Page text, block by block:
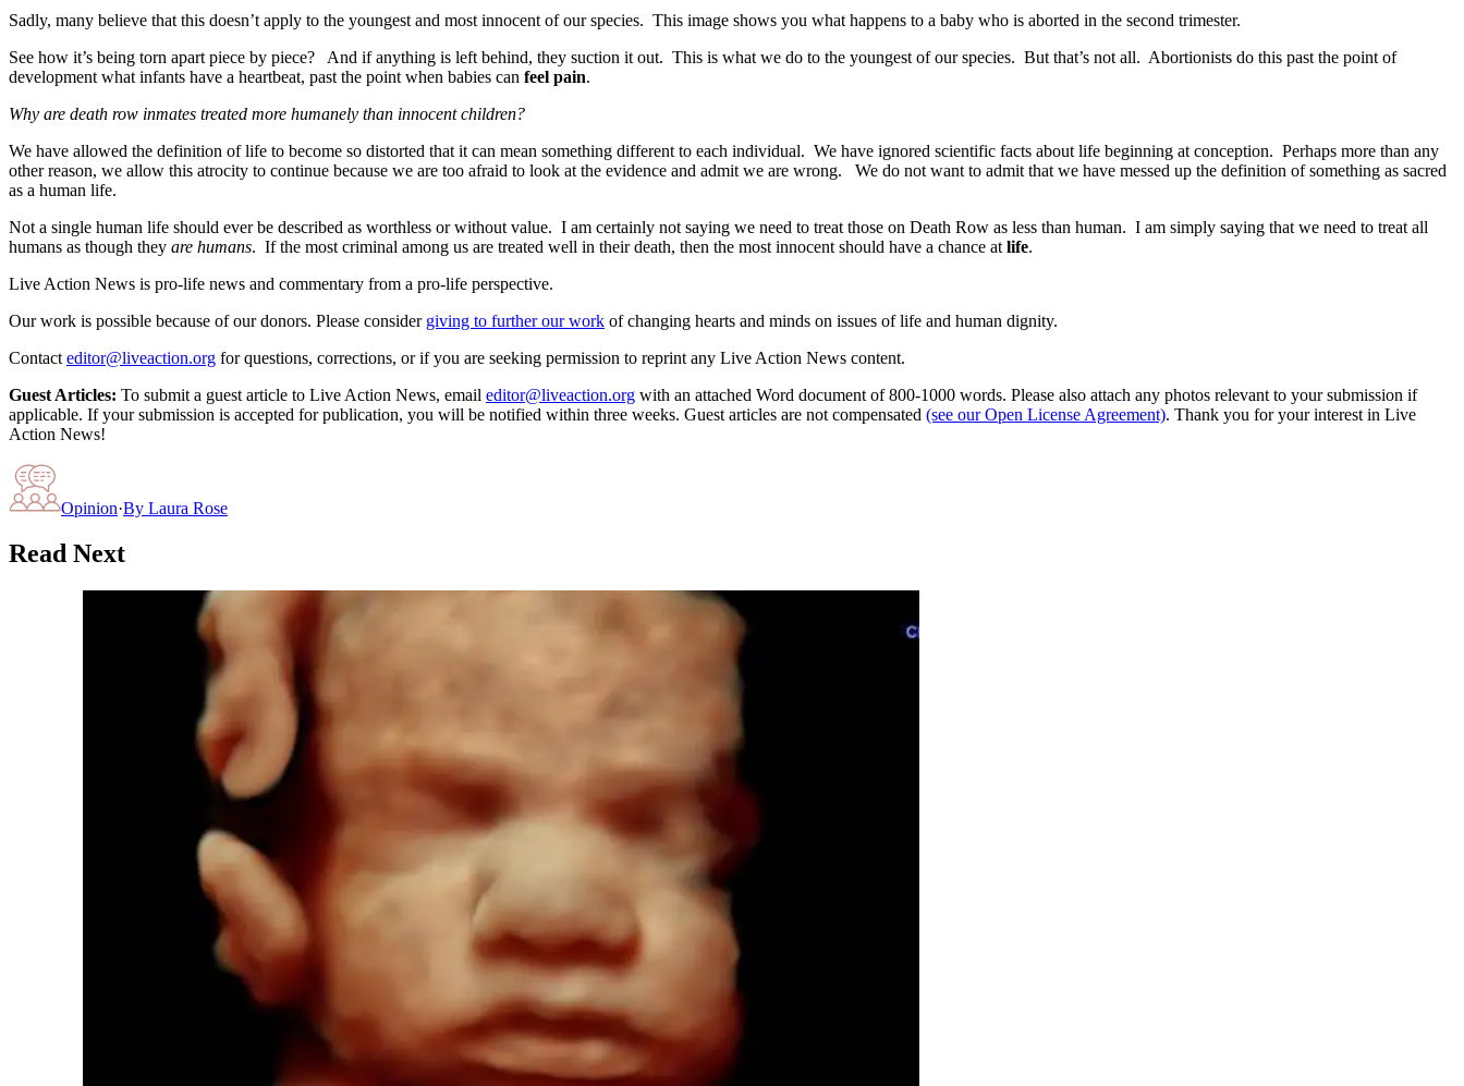
Sadly, many believe that this doesn’t apply to the youngest and most innocent of our species. This image shows you what happens to a baby who is aborted in the second trimester.
See how it’s being torn apart piece by piece? And if anything is left behind, they suction it out. This is what we do to the youngest of our species. But that’s not all. Abortionists do this past the point of
development what infants have a heartbeat, past the point when babies can feel pain.
Why are death row inmates treated more humanely than innocent children?
We have allowed the definition of life to become so distorted that it can mean something different to each individual. We have ignored scientific facts about life beginning at conception. Perhaps more than any
other reason, we allow this atrocity to continue because we are too afraid to look at the evidence and admit we are wrong. We do not want to admit that we have messed up the definition of something as sacred
as a human life.
Not a single human life should ever be described as worthless or without value. I am certainly not saying we need to treat those on Death Row as less than human. I am simply saying that we need to treat all
humans as though they are humans. If the most criminal among us are treated well in their death, then the most innocent should have a chance at life.
Live Action News is pro-life news and commentary from a pro-life perspective.
Our work is possible because of our donors. Please consider giving to further our work of changing hearts and minds on issues of life and human dignity.
Contact editor@liveaction.org for questions, corrections, or if you are seeking permission to reprint any Live Action News content.
Guest Articles: To submit a guest article to Live Action News, email editor@liveaction.org with an attached Word document of 800-1000 words. Please also attach any photos relevant to your submission if
applicable. If your submission is accepted for publication, you will be notified within three weeks. Guest articles are not compensated (see our Open License Agreement). Thank you for your interest in Live
Action News!
Opinion·By Laura Rose
Read Next